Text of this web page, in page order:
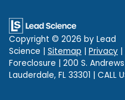
Copyright © 2026 by Lead
Science | Sitemap | Privacy |
Foreclosure | 200 S.
Lauderdale, FL 33301 | CALL